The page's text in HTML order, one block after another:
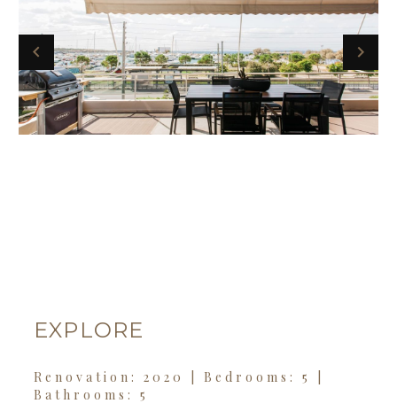
EXPLORE
Renovation: 2020 | Bedrooms: 5 |
Bathrooms: 5